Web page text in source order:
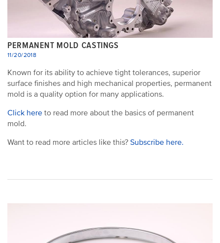
PERMANENT MOLD CASTINGS
11/20/2018
Known for its ability to achieve tight tolerances, superior
surface finishes and high mechanical properties, permanent
mold is a quality option for many applications.
Click here to read more about the basics of permanent
mold.
Want to read more articles like this? Subscribe here.